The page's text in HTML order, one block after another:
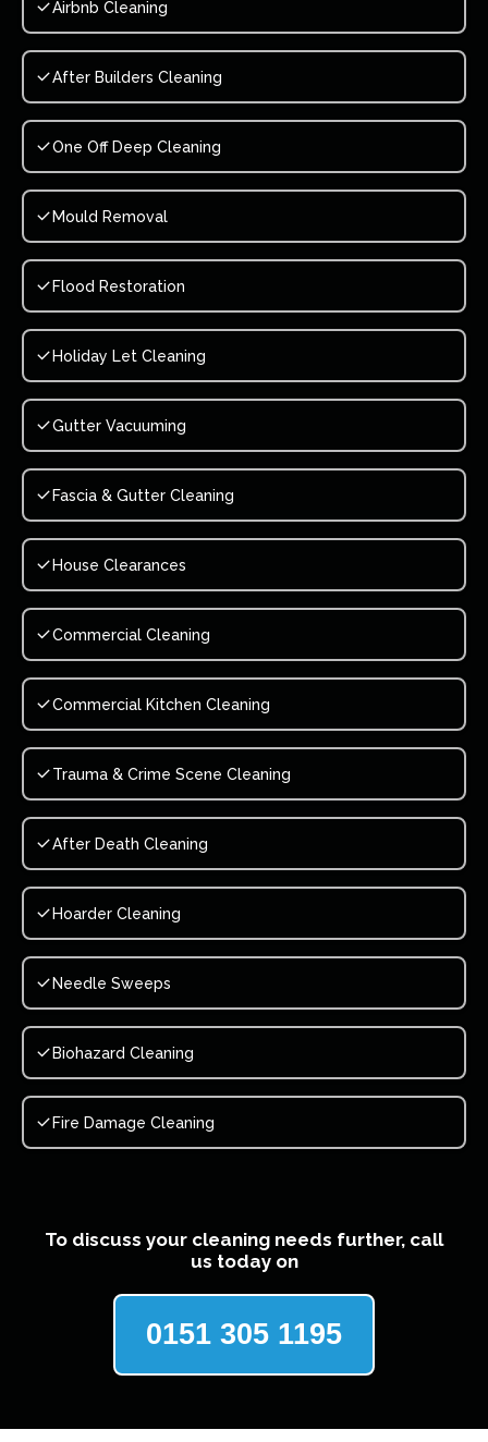
Airbnb Cleaning
After Builders Cleaning
One Off Deep Cleaning
Mould Removal
Flood Restoration
Holiday Let Cleaning
Gutter Vacuuming
Fascia & Gutter Cleaning
House Clearances
Commercial Cleaning
Commercial Kitchen Cleaning
Trauma & Crime Scene Cleaning
After Death Cleaning
Hoarder Cleaning
Needle Sweeps
Biohazard Cleaning
Fire Damage Cleaning
To discuss your cleaning needs further, call
us today on
0151 305 1195